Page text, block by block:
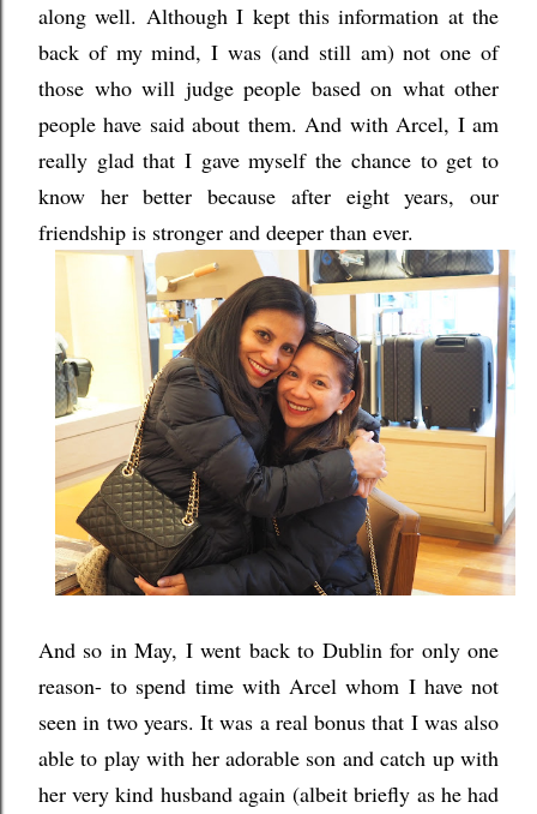
along well. Although I kept this information at the
back of my mind, I was (and still am) not one of
those who will judge people based on what other
people have said about them. And with Arcel, I am
really glad that I gave myself the chance to get to
know her better because after eight years, our
friendship is stronger and deeper than ever.
And so in May, I went back to Dublin for only one
reason- to spend time with Arcel whom I have not
seen in two years. It was a real bonus that I was also
able to play with her adorable son and catch up with
her very kind husband again(albeit briefly as he had